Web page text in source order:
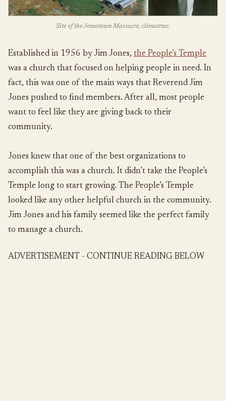
Site of the Jonestown Massacre, climatrwc.
Established in 1956 by Jim Jones, the People’s Temple
was a church that focused on helping people in need. In
fact, this was one of the main ways that Reverend Jim
Jones pushed to find members. After all, most people
want to feel like they are giving back to their
community.
Jones knew that one of the best organizations to
accomplish this was a church. It didn’t take the People’s
Temple long to start growing. The People’s Temple
looked like any other helpful church in the community.
Jim Jones and his family seemed like the perfect family
to manage a church.
ADVERTISEMENT - CONTINUE READING BELOW